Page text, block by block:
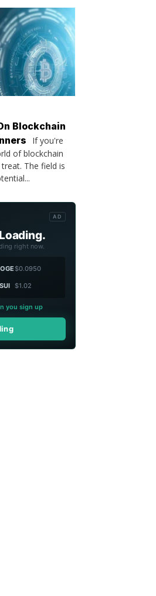
Blockchain
If you're
of blockchain
The field is
AD
right now.
$0.0950
SUI $1.02
you sign up